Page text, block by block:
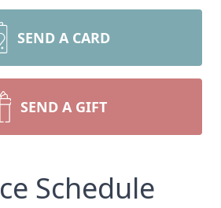
SEND A CARD
SEND A GIFT
Schedule